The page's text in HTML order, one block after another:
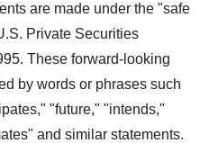
are made under the "safe
Private Securities
These forward-looking
by words or phrases such
"future," "intends,"
and similar statements.